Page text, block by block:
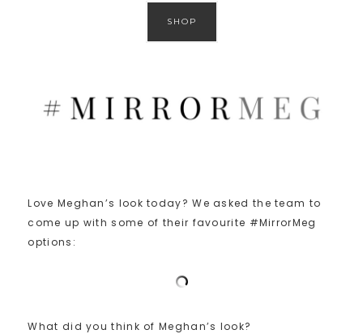
SHOP
Love Meghan’s look today? We asked the team to
come up with some of their favourite #MirrorMeg
options:
What did you think of Meghan’s look?